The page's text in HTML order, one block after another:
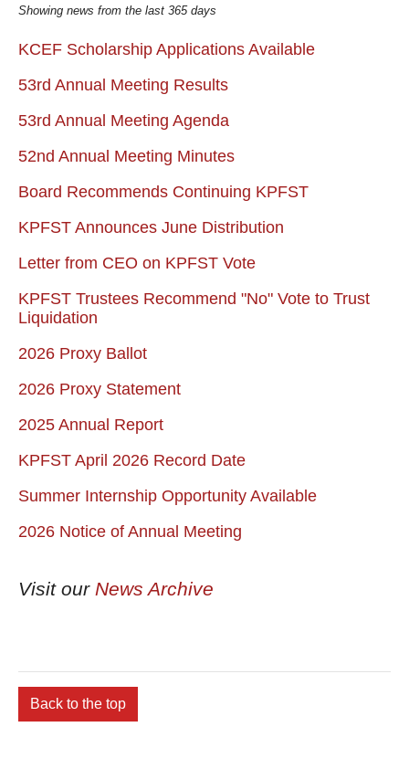
Showing news from the last 365 days
KCEF Scholarship Applications Available
53rd Annual Meeting Results
53rd Annual Meeting Agenda
52nd Annual Meeting Minutes
Board Recommends Continuing KPFST
KPFST Announces June Distribution
Letter from CEO on KPFST Vote
KPFST Trustees Recommend "No" Vote to Trust
Liquidation
2026 Proxy Ballot
2026 Proxy Statement
2025 Annual Report
KPFST April 2026 Record Date
Summer Internship Opportunity Available
2026 Notice of Annual Meeting
Visit our News Archive
Back to the top